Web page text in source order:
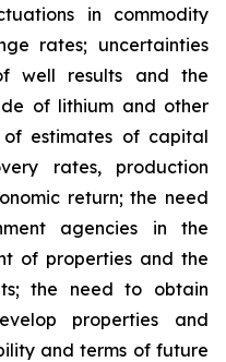
in commodity
rates; uncertainties
well results and the
of lithium and other
estimates of capital
rates, production
return; the need
agencies in the
of properties and the
the need to obtain
properties and
and terms of future